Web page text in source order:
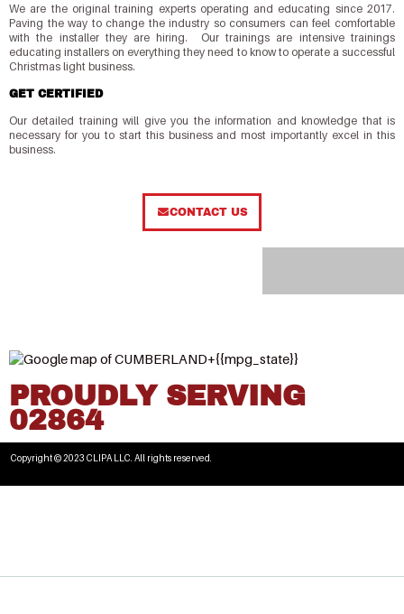
We are the original training experts operating and educating since 2017.
Paving the way to change the industry so consumers can feel comfortable
with the installer they are hiring. Our trainings are intensive trainings
educating installers on everything they need to know to operate a successful
Christmas light business.
GET CERTIFIED
Our detailed training will give you the information and knowledge that is
necessary for you to start this business and most importantly excel in this
business.
CONTACT US
PROUDLY SERVING
02864
Copyright © 2023 CLIPA LLC. All rights reserved.